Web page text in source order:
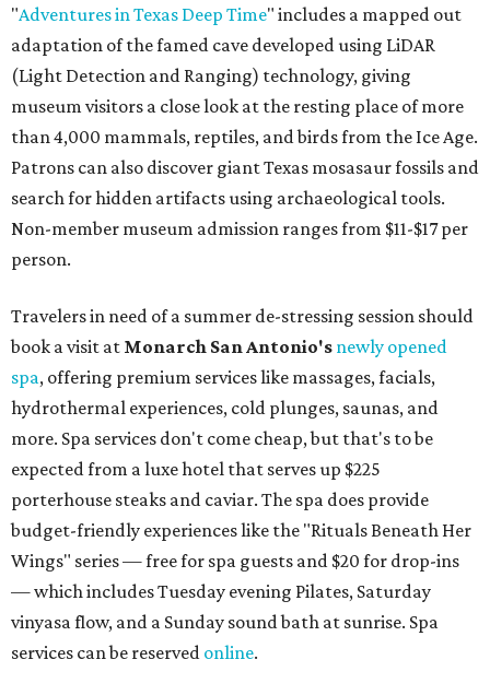
"Adventures in Texas Deep Time" includes a mapped out
adaptation of the famed cave developed using LiDAR
(Light Detection and Ranging) technology, giving
museum visitors a close look at the resting place of more
than 4,000 mammals, reptiles, and birds from the Ice Age.
Patrons can also discover giant Texas mosasaur fossils and
search for hidden artifacts using archaeological tools.
Non-member museum admission ranges from $11-$17 per
person.
Travelers in need of a summer de-stressing session should
book a visit at Monarch San Antonio's newly opened
spa, offering premium services like massages, facials,
hydrothermal experiences, cold plunges, saunas, and
more. Spa services don't come cheap, but that's to be
expected from a luxe hotel that serves up $225
porterhouse steaks and caviar. The spa does provide
budget-friendly experiences like the "Rituals Beneath Her
Wings" series — free for spa guests and $20 for drop-ins
— which includes Tuesday evening Pilates, Saturday
vinyasa flow, and a Sunday sound bath at sunrise. Spa
services can be reserved online.